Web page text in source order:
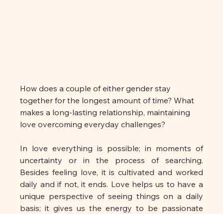
How does a couple of either gender stay
together for the longest amount of time? What
makes a long-lasting relationship, maintaining
love overcoming everyday challenges?
In love everything is possible; in moments of
uncertainty or in the process of searching.
Besides feeling love, it is cultivated and worked
daily and if not, it ends. Love helps us to have a
unique perspective of seeing things on a daily
basis; it gives us the energy to be passionate